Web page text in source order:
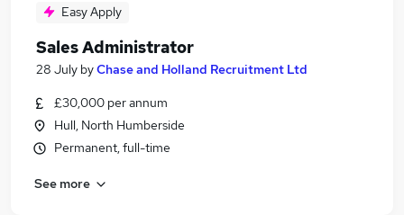
Easy Apply
Sales Administrator
28 July byChase and Holland Recruitment Ltd
£30,000 per annum
Hull, North Humberside
Permanent, full-time
See more